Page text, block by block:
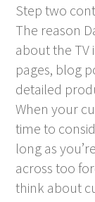
Step two
The reason
about the TV
pages, blog
detailed
When your
time to
long as
across too
think about